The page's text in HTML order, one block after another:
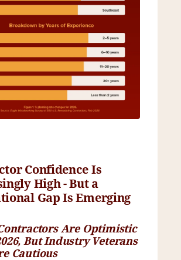
Confidence Is
High - But a
Gap Is Emerging
Are Optimistic
But Industry Veterans
Cautious